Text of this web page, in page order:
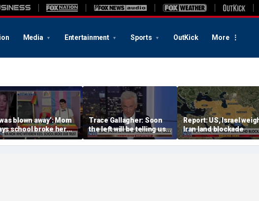
Media Entertainment Sports OutKick More
was blown away’: Mom
school broke her
with pride lesson
Trace Gallagher: Soon
the left will be telling us it
is ok to run red lights
Report: US, Israel
Iran land blockade